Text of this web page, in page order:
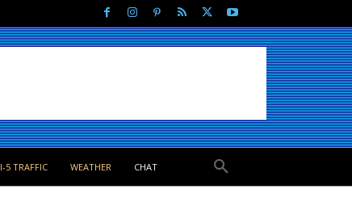
I-5 TRAFFIC WEATHER CHAT